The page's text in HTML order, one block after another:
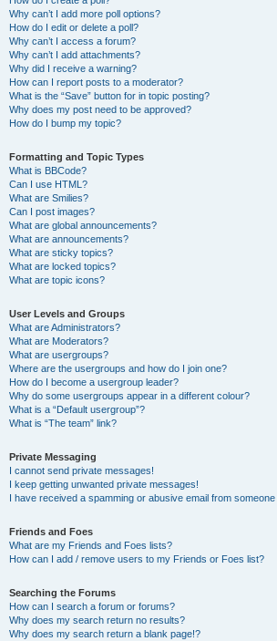
Why can’t I add more poll options?
How do I edit or delete a poll?
Why can’t I access a forum?
Why can’t I add attachments?
Why did I receive a warning?
How can I report posts to a moderator?
What is the “Save” button for in topic posting?
Why does my post need to be approved?
How do I bump my topic?
Formatting and Topic Types
What is BBCode?
Can I use HTML?
What are Smilies?
Can I post images?
What are global announcements?
What are announcements?
What are sticky topics?
What are locked topics?
What are topic icons?
User Levels and Groups
What are Administrators?
What are Moderators?
What are usergroups?
Where are the usergroups and how do I join one?
How do I become a usergroup leader?
Why do some usergroups appear in a different colour?
What is a “Default usergroup”?
What is “The team” link?
Private Messaging
I cannot send private messages!
I keep getting unwanted private messages!
I have received a spamming or abusive email from
Friends and Foes
What are my Friends and Foes lists?
How can I add / remove users to my Friends or Foes list?
Searching the Forums
How can I search a forum or forums?
Why does my search return no results?
Why does my search return a blank page!?